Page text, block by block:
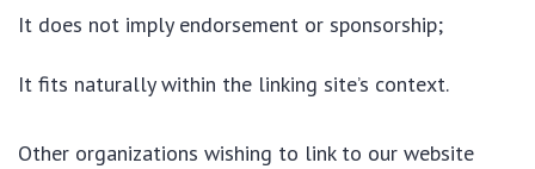
It does not imply endorsement or sponsorship;
It fits naturally within the linking site’s context.
Other organizations wishing to link to our website